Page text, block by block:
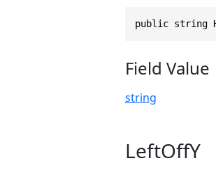
public string
Field Value
string
LeftOffY